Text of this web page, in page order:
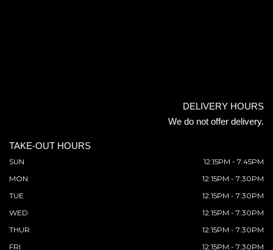
DELIVERY HOURS
We do not offer delivery.
TAKE-OUT HOURS
SUN
12:15PM - 7:45PM
MON
12:15PM - 7:30PM
TUE
12:15PM - 7:30PM
WED
12:15PM - 7:30PM
THUR
12:15PM - 7:30PM
FRI
12:15PM - 7:30PM